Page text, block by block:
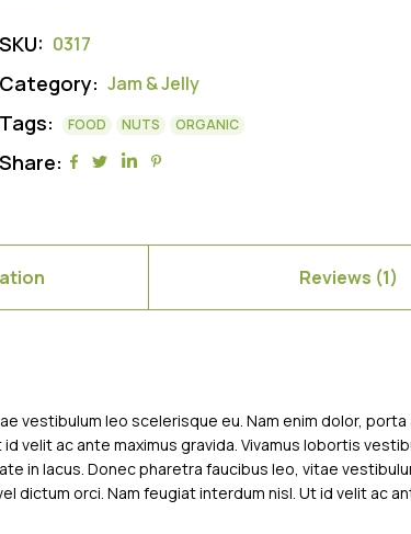
SKU: 0317
Category: Jam & Jelly
Tags: FOOD NUTS ORGANIC
Share:
Reviews (1)
vestibulum leo scelerisque eu. Nam enim dolor,
velit ac ante maximus gravida. Vivamus lobortis
in lacus. Donec pharetra faucibus leo, vitae
dictum orci. Nam feugiat interdum nisl. Ut id velit ac